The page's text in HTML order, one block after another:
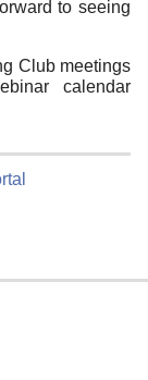
to seeing
Club meetings
calendar